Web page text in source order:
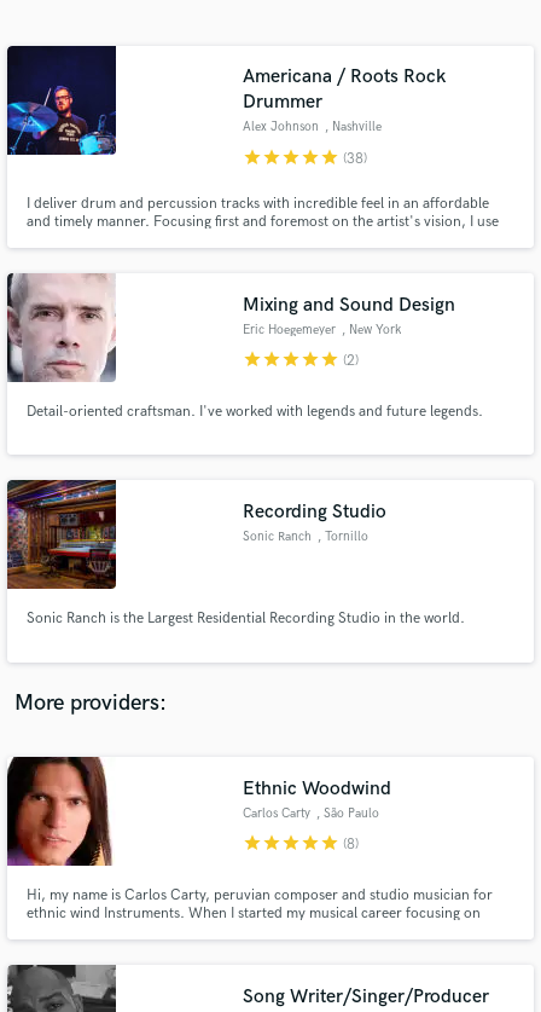
Americana / Roots Rock
Drummer
Alex Johnson , Nashville
starstarstarstarstar (38)
I deliver drum and percussion tracks with incredible feel in an affordable
and timely manner. Focusing first and foremost on the artist's vision, I use
Mixing and Sound Design
Eric Hoegemeyer , New York
starstarstarstarstar (2)
Detail-oriented craftsman. I've worked with legends and future legends.
Recording Studio
Sonic Ranch , Tornillo
Sonic Ranch is the Largest Residential Recording Studio in the world.
More providers:
Ethnic Woodwind
Carlos Carty , São Paulo
starstarstarstarstar (8)
Hi, my name is Carlos Carty, peruvian composer and studio musician for
ethnic wind Instruments. When I started my musical career focusing on
Roberto Leal, Toquinho, Blair Brothers, and many others.
Song Writer/Singer/Producer
Get Free Proposals
Contact pros directly with your project details
and receive handcrafted proposals and budgets
in a flash.
secure platform. Payment is only released when
work is complete.